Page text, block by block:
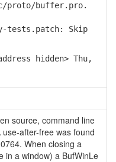
buffer.pro.
tests.patch: Skip
hidden> Thu,
source, command line
use-after-free was found
When closing a
in a window) a BufWinLe